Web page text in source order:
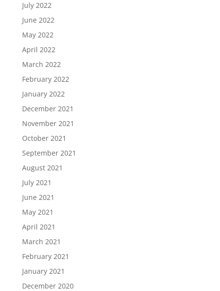
July 2022
June 2022
May 2022
April 2022
March 2022
February 2022
January 2022
December 2021
November 2021
October 2021
September 2021
August 2021
July 2021
June 2021
May 2021
April 2021
March 2021
February 2021
January 2021
December 2020